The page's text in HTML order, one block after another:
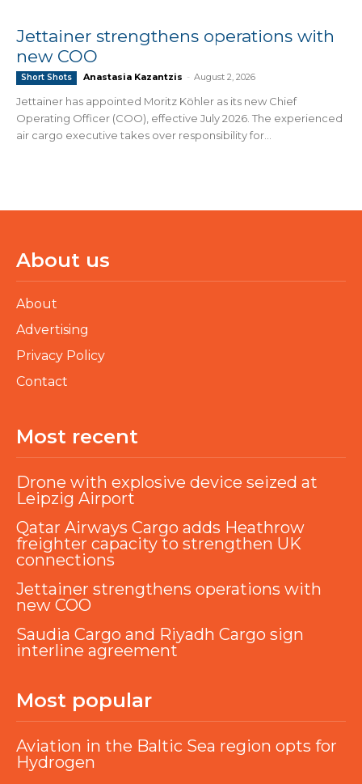
Jettainer strengthens operations with
new COO
Short Shots Anastasia Kazantzis - August 2, 2026
Jettainer has appointed Moritz Köhler as its new Chief
Operating Officer (COO), effective July 2026. The experienced
air cargo executive takes over responsibility for...
About us
About
Advertising
Privacy Policy
Contact
Most recent
Drone with explosive device seized at
Leipzig Airport
Qatar Airways Cargo adds Heathrow
freighter capacity to strengthen UK
connections
Jettainer strengthens operations with
new COO
Saudia Cargo and Riyadh Cargo sign
interline agreement
Most popular
Aviation in the Baltic Sea region opts for
Hydrogen